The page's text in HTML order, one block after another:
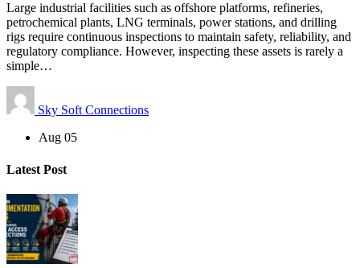
Large industrial facilities such as offshore platforms, refineries,
petrochemical plants, LNG terminals, power stations, and drilling
rigs require continuous inspections to maintain safety, reliability, and
regulatory compliance. However, inspecting these assets is rarely a
simple…
Sky Soft Connections
Aug 05
Latest Post